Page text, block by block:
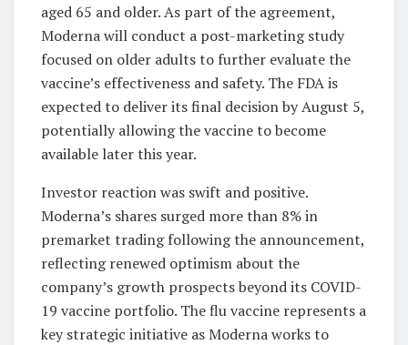
aged 65 and older. As part of the agreement,
Moderna will conduct a post-marketing study
focused on older adults to further evaluate the
vaccine’s effectiveness and safety. The FDA is
expected to deliver its final decision by August 5,
potentially allowing the vaccine to become
available later this year.
Investor reaction was swift and positive.
Moderna’s shares surged more than 8% in
premarket trading following the announcement,
reflecting renewed optimism about the
company’s growth prospects beyond its COVID-
19 vaccine portfolio. The flu vaccine represents a
key strategic initiative as Moderna works to